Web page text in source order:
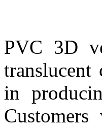
PVC 3D
in